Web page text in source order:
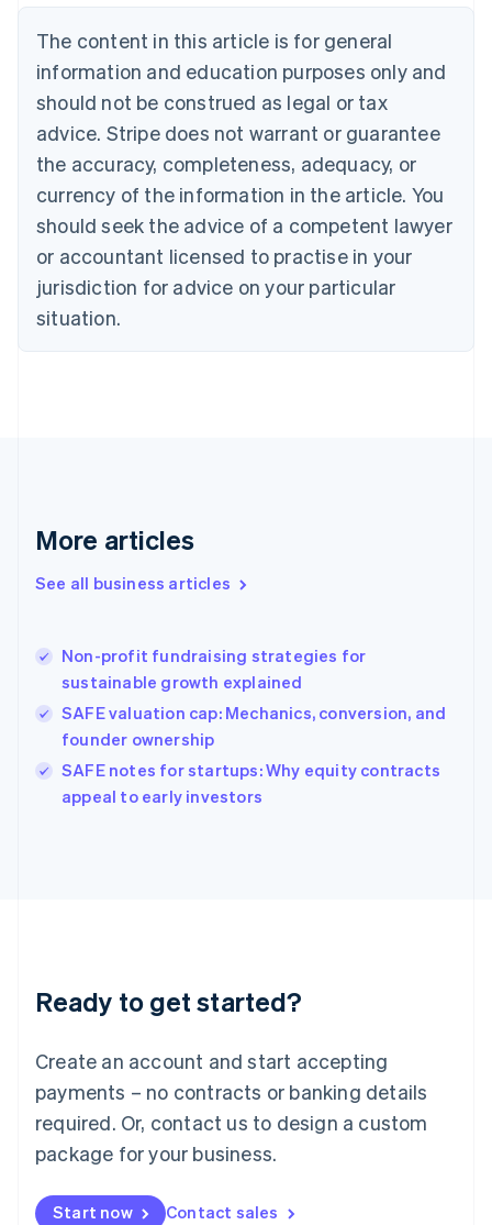
The content in this article is for general
information and education purposes only and
should not be construed as legal or tax
advice. Stripe does not warrant or guarantee
the accuracy, completeness, adequacy, or
currency of the information in the article. You
should seek the advice of a competent lawyer
or accountant licensed to practise in your
jurisdiction for advice on your particular
situation.
More articles
See all business articles
Non-profit fundraising strategies for
sustainable growth explained
SAFE valuation cap: Mechanics, conversion, and
founder ownership
SAFE notes for startups: Why equity contracts
appeal to early investors
Ready to get started?
Create an account and start accepting
payments – no contracts or banking details
required. Or, contact us to design a custom
package for your business.
Start now Contact sales
NederlandsFrançaisDeutschEnglish
Brazil
PortuguêsEnglish
Bulgaria
English
EnglishFrançais
Croatia
Italiano
Cyprus
English
Czech Republic
Denmark
English
English
English
Hungary
English
English
Ireland
English
Italy
Italiano
English
Luxembourg
Mainland China
简体中文
Malaysia
English 简体中文
Malta
Mexico
EspañolEnglish